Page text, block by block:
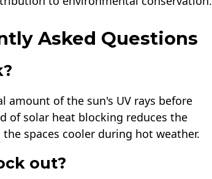
Asked Questions
amount of the sun's UV rays before
of solar heat blocking reduces the
spaces cooler during hot weather.
out?